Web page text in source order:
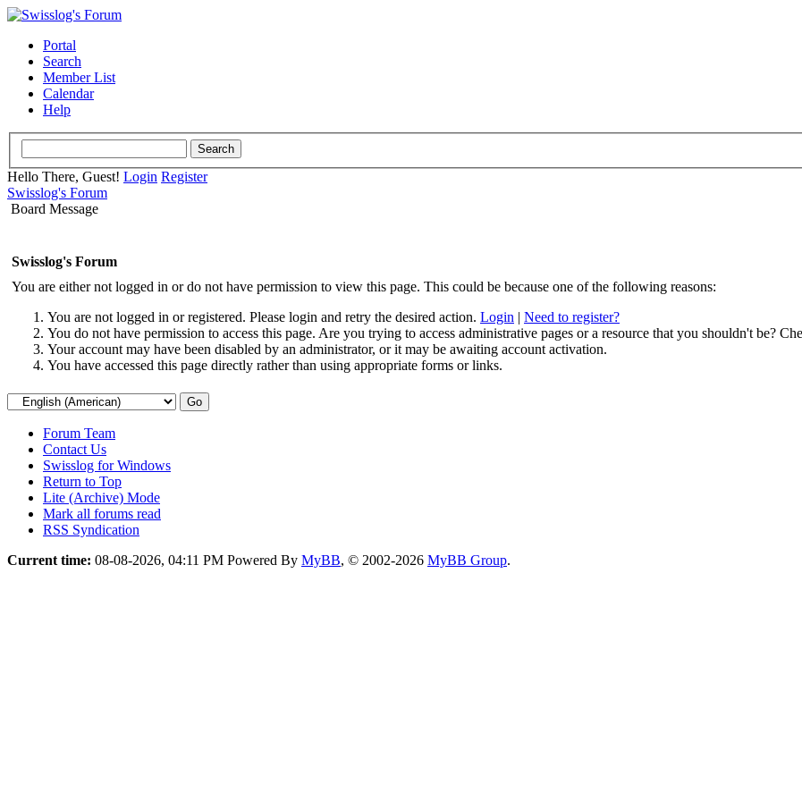
Portal
Search
Member List
Calendar
Help
Hello There, Guest! Login Register
Swisslog's Forum
Board Message
Swisslog's Forum
You are either not logged in or do not have permission to view this page. This could be because one of the following reasons:
You are not logged in or registered. Please login and retry the desired action. Login | Need to register?
You do not have permission to access this page. Are you trying to access administrative pages or a resource that you shouldn't be?
Your account may have been disabled by an administrator, or it may be awaiting account activation.
You have accessed this page directly rather than using appropriate forms or links.
Forum Team
Contact Us
Swisslog for Windows
Return to Top
Lite (Archive) Mode
Mark all forums read
RSS Syndication
Current time: 08-08-2026, 04:11 PM Powered By MyBB, © 2002-2026 MyBB Group.